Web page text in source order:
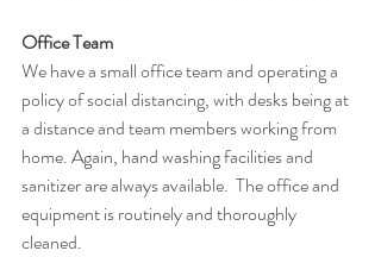
Office Team
We have a small office team and operating a
policy of social distancing, with desks being at
a distance and team members working from
home. Again, hand washing facilities and
sanitizer are always available.  The office and
equipment is routinely and thoroughly
cleaned.